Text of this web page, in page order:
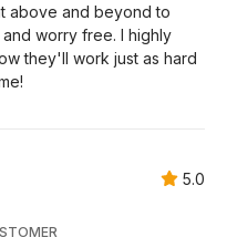
above and beyond to
worry free. I highly
they'll work just as hard
5.0